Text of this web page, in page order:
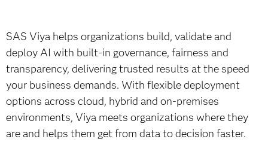
SAS Viya helps organizations build, validate and
deploy AI with built-in governance, fairness and
transparency, delivering trusted results at the speed
your business demands. With flexible deployment
options across cloud, hybrid and on-premises
environments, Viya meets organizations where they
are and helps them get from data to decision faster.